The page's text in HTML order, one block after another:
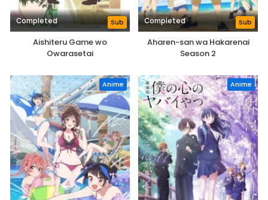
Completed Sub
Aishiteru Game wo
Owarasetai
Completed Sub
Aharen-san wa Hakarenai
Season 2
Anime Anime